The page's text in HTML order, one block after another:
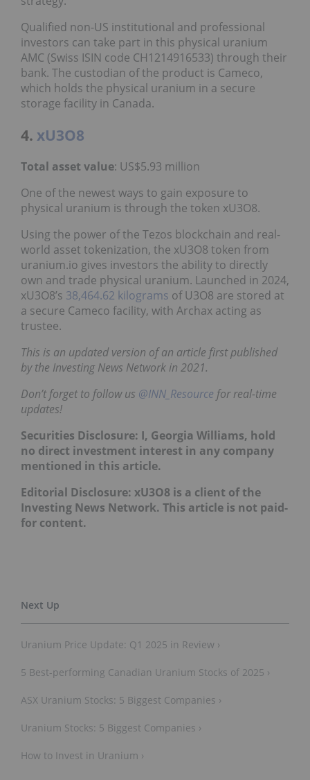
Qualified non-US institutional and professional
investors can take part in this physical uranium
AMC (Swiss ISIN code CH1214916533) through their
bank. The custodian of the product is Cameco,
which holds the physical uranium in a secure
storage facility in Canada.
4. xU3O8
Total asset value: US$5.93 million
One of the newest ways to gain exposure to
physical uranium is through the token xU3O8.
Using the power of the Tezos blockchain and real-
world asset tokenization, the xU3O8 token from
uranium.io gives investors the ability to directly
own and trade physical uranium. Launched in 2024,
xU3O8’s 38,464.62 kilograms of U3O8 are stored at
a secure Cameco facility, with Archax acting as
trustee.
This is an updated version of an article first published
by the Investing News Network in 2021.
Don’t forget to follow us @INN_Resource for real-time
updates!
Securities Disclosure: I, Georgia Williams, hold
no direct investment interest in any company
mentioned in this article.
Editorial Disclosure: xU3O8 is a client of the
Investing News Network. This article is not paid-
for content.
Uranium Price Update: Q1 2025 in Review ›
5 Best-performing Canadian Uranium Stocks of 2025 ›
ASX Uranium Stocks: 5 Biggest Companies ›
Uranium Stocks: 5 Biggest Companies ›
How to Invest in Uranium ›